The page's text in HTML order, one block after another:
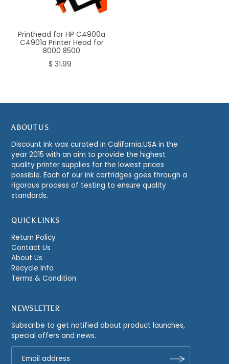
Printhead for HP C4900a
C4901a Printer Head for
8000 8500
$ 31.99
ABOUT US
Discount Ink was curated in California,USA in the
year 2015 with an aim to provide the highest
quality printer supplies for the lowest prices
possible. Each of our ink cartridges goes through a
rigorous process of testing to ensure quality
standards.
QUICK LINKS
Return Policy
Contact Us
About Us
Recycle Info
Terms & Condition
NEWSLETTER
Subscribe to get notified about product launches,
special offers and news.